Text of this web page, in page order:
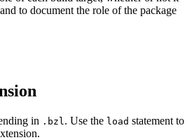
to document the role of the package
in .bzl . Use the load statement to